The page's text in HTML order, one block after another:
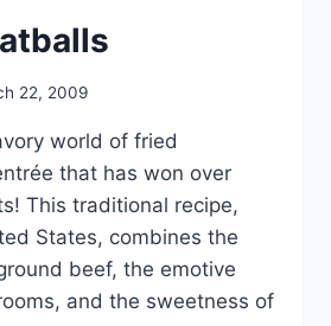
22, 2009
world of fried
that has won over
This traditional recipe,
States, combines the
beef, the emotive
and the sweetness of